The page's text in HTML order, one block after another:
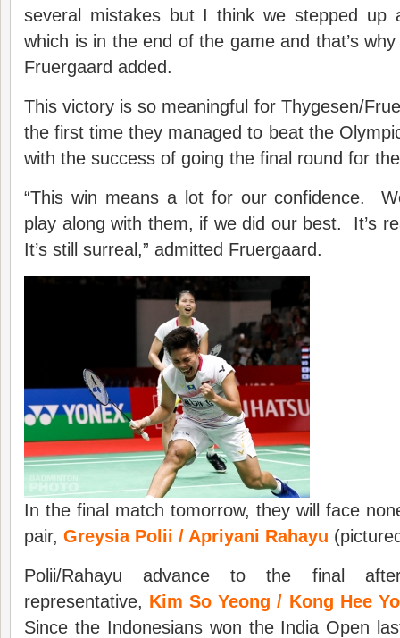
several mistakes but I think we stepped up
which is in the end of the game and that’s
Fruergaard added.
This victory is so meaningful for Thygesen/
the first time they managed to beat the
with the success of going the final round for
“This win means a lot for our confidence.
play along with them, if we did our best. It’s
It’s still surreal,” admitted Fruergaard.
In the final match tomorrow, they will face
pair, Greysia Polii / Apriyani Rahayu
Polii/Rahayu advance to the final
representative, Kim So Yeong / Kong Hee
Since the Indonesians won the India Open